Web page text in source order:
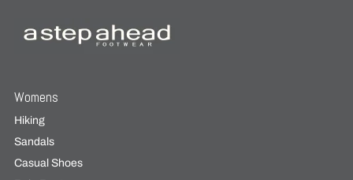
Womens
Hiking
Sandals
Casual Shoes